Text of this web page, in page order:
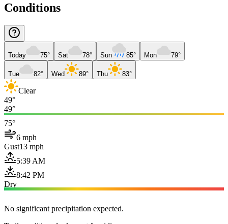
Conditions
Today 75° Sat 78° Sun 85° Mon 79°
Tue 82° Wed 89° Thu 83°
Clear
49°
49°
75°
6 mph
Gust13 mph
5:39 AM
8:42 PM
Dry
No significant precipitation expected.